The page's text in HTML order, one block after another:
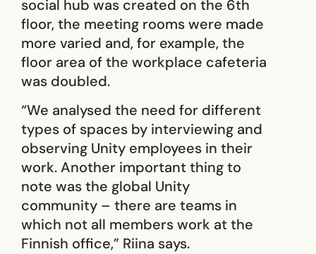
social hub was created on the 6th
floor, the meeting rooms were made
more varied and, for example, the
floor area of the workplace cafeteria
was doubled.
“We analysed the need for different
types of spaces by interviewing and
observing Unity employees in their
work. Another important thing to
note was the global Unity
community – there are teams in
which not all members work at the
Finnish office,” Riina says.